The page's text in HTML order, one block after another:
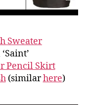
Sweater
Pencil Skirt
(similarhere)